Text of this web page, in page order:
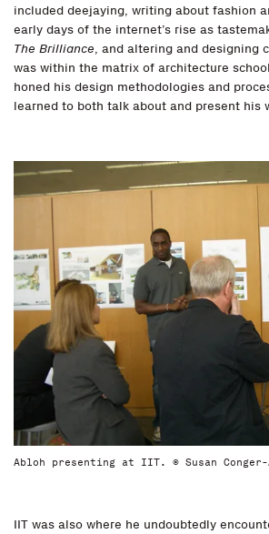
included deejaying, writing about fashion
early days of the internet’s rise as
The Brilliance, and altering and designing
was within the matrix of architecture
honed his design methodologies and
learned to both talk about and present his
Abloh presenting at IIT. © Susan
IIT was also where he undoubtedly